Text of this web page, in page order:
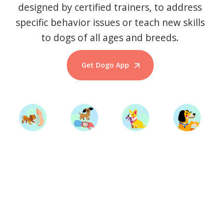
designed by certified trainers, to address
specific behavior issues or teach new skills
to dogs of all ages and breeds.
Get Dogo App
Start Training